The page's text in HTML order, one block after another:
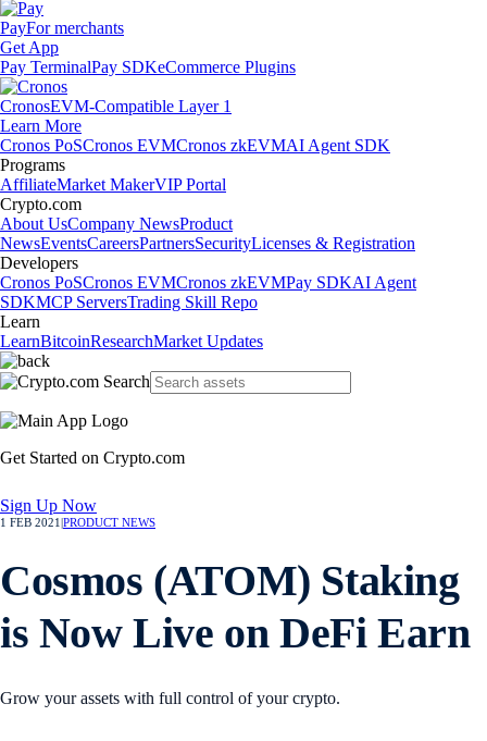
PayFor merchants
Get App
Pay TerminalPay SDKeCommerce Plugins
CronosEVM-Compatible Layer 1
Learn More
Cronos PoSCronos EVMCronos zkEVMAI Agent SDK
Programs
AffiliateMarket MakerVIP Portal
Crypto.com
About UsCompany NewsProduct
NewsEventsCareersPartnersSecurityLicenses & Registration
Developers
Cronos PoSCronos EVMCronos zkEVMPay SDKAI Agent
SDKMCP ServersTrading Skill Repo
Learn
LearnBitcoinResearchMarket Updates
Get Started on Crypto.com
Sign Up Now
1 FEB 2021 PRODUCT NEWS
Cosmos (ATOM) Staking
is Now Live on DeFi Earn
Grow your assets with full control of your crypto.